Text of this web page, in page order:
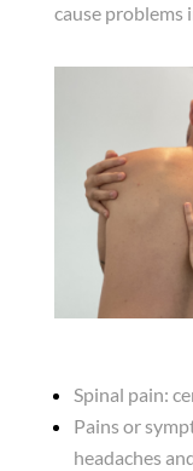
cause problems
Spinal pain:
Pains or
headaches